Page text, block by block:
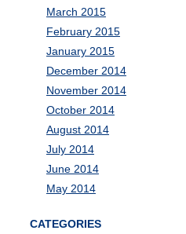
March 2015
February 2015
January 2015
December 2014
November 2014
October 2014
August 2014
July 2014
June 2014
May 2014
CATEGORIES